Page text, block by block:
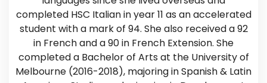
completed HSC Italian in year 11 as an accelerated
student with a mark of 94. She also received a 92
in French and a 90 in French Extension. She
completed a Bachelor of Arts at the University of
Melbourne (2016-2018), majoring in Spanish & Latin